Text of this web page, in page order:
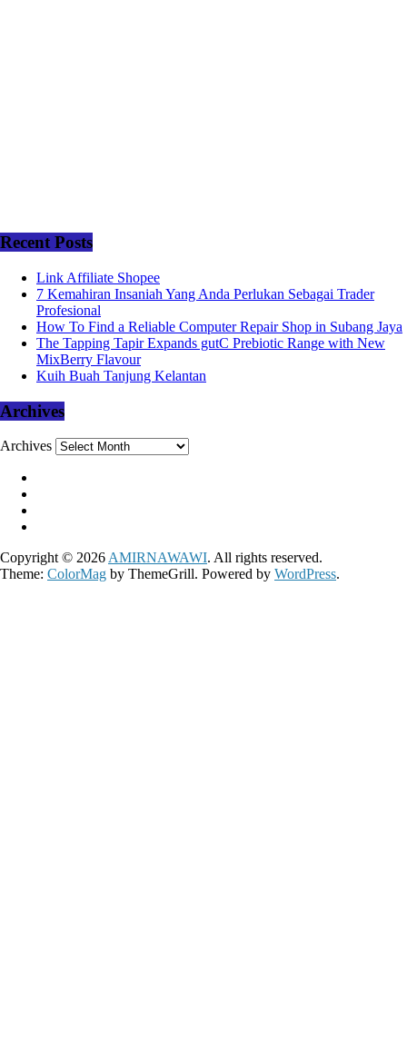
Recent Posts
Link Affiliate Shopee
7 Kemahiran Insaniah Yang Anda Perlukan Sebagai Trader
Profesional
How To Find a Reliable Computer Repair Shop in Subang Jaya
The Tapping Tapir Expands gutC Prebiotic Range with New
MixBerry Flavour
Kuih Buah Tanjung Kelantan
Archives
Archives
Copyright © 2026 AMIRNAWAWI. All rights reserved.
Theme: ColorMag by ThemeGrill. Powered by WordPress.